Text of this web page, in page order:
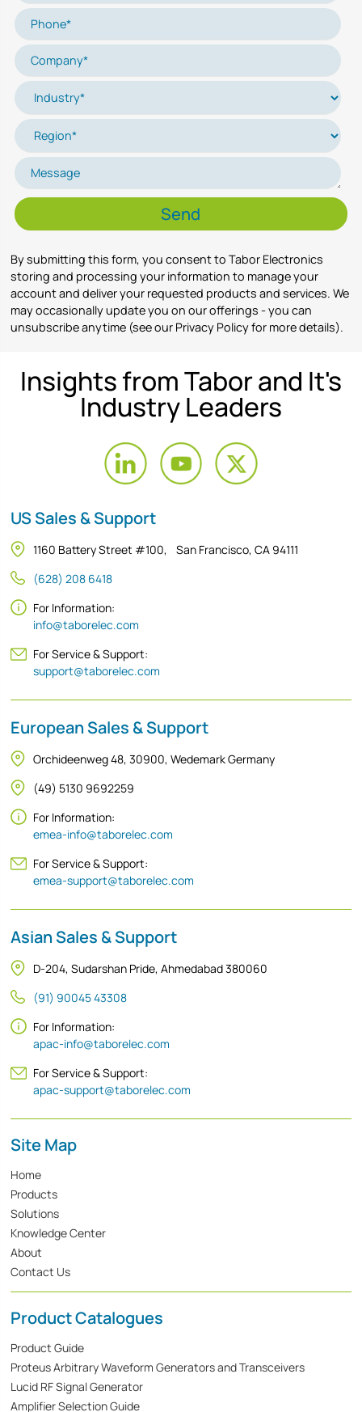
By submitting this form, you consent to Tabor Electronics
storing and processing your information to manage your
account and deliver your requested products and services. We
may occasionally update you on our offerings - you can
unsubscribe anytime (see our Privacy Policy for more details).
Insights from Tabor and It's
Industry Leaders
Site Map
Home
Products
Solutions
Knowledge Center
About
Contact Us
Product Catalogues
Product Guide
Proteus Arbitrary Waveform Generators and Transceivers
Lucid RF Signal Generator
Amplifier Selection Guide
US Sales & Support
1160 Battery Street #100, San Francisco, CA 94111
(628) 208 6418
For Information:
info@taborelec.com
For Service & Support:
support@taborelec.com
European Sales & Support
Orchideenweg 48, 30900, Wedemark Germany
(49) 5130 9692259
For Information:
emea-info@taborelec.com
For Service & Support:
emea-support@taborelec.com
Asian Sales & Support
D-204, Sudarshan Pride, Ahmedabad 380060
(91) 90045 43308
For Information:
apac-info@taborelec.com
For Service & Support:
apac-support@taborelec.com